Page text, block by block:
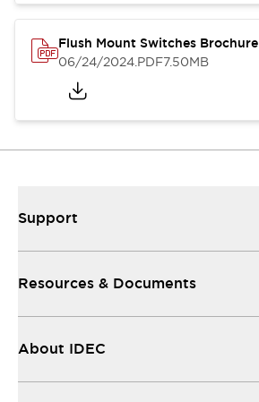
Flush Mount Switches Brochure
06/24/2024.PDF7.50MB
Support
Resources & Documents
About IDEC